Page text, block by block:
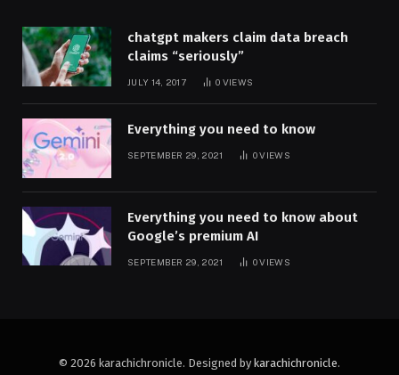
chatgpt makers claim data breach
claims “seriously”
JULY 14, 2017 0 VIEWS
Everything you need to know
SEPTEMBER 29, 2021 0VIEWS
Everything you need to know about
Google’s premium AI
SEPTEMBER 29, 2021 0VIEWS
© 2026 karachichronicle. Designed by karachichronicle.